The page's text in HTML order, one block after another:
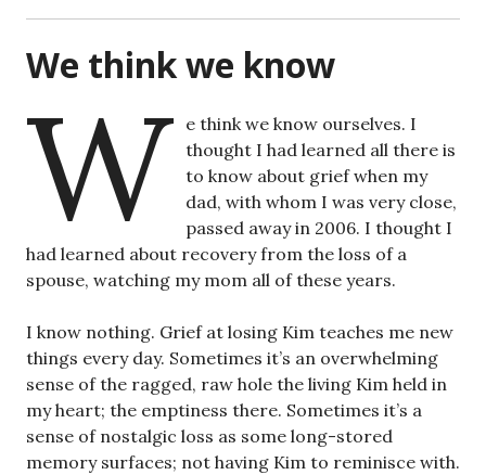
We think we know
W
e think we know ourselves. I
thought I had learned all there is
to know about grief when my
dad, with whom I was very close,
passed away in 2006. I thought I
had learned about recovery from the loss of a
spouse, watching my mom all of these years.
I know nothing. Grief at losing Kim teaches me new
things every day. Sometimes it’s an overwhelming
sense of the ragged, raw hole the living Kim held in
my heart; the emptiness there. Sometimes it’s a
sense of nostalgic loss as some long-stored
memory surfaces; not having Kim to reminisce with.